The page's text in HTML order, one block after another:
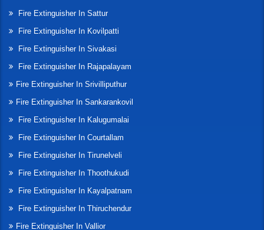
Fire Extinguisher In Sattur
Fire Extinguisher In Kovilpatti
Fire Extinguisher In Sivakasi
Fire Extinguisher In Rajapalayam
Fire Extinguisher In Srivilliputhur
Fire Extinguisher In Sankarankovil
Fire Extinguisher In Kalugumalai
Fire Extinguisher In Courtallam
Fire Extinguisher In Tirunelveli
Fire Extinguisher In Thoothukudi
Fire Extinguisher In Kayalpatnam
Fire Extinguisher In Thiruchendur
Fire Extinguisher In Vallior